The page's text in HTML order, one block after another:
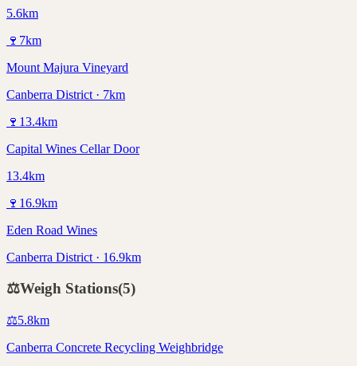
5.6km
🍷 7km
Mount Majura Vineyard
Canberra District · 7km
🍷 13.4km
Capital Wines Cellar Door
13.4km
🍷 16.9km
Eden Road Wines
Canberra District · 16.9km
⚖️Weigh Stations(5)
⚖️5.8km
Canberra Concrete Recycling Weighbridge